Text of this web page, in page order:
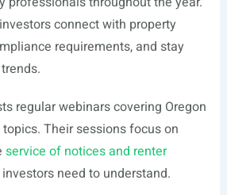
connect with property
requirements, and stay
regular webinars covering Oregon
Their sessions focus on
service of notices and renter
need to understand.